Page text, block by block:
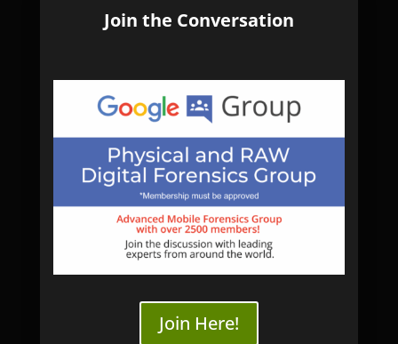
Join the Conversation
Join Here!